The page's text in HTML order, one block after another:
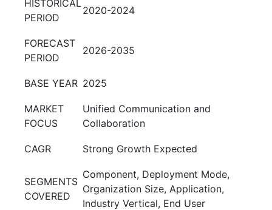
HISTORICAL
PERIOD
2020-2024
FORECAST
PERIOD
2026-2035
BASE YEAR 2025
MARKET
FOCUS
Unified Communication and
Collaboration
CAGR Strong Growth Expected
SEGMENTS
COVERED
Component, Deployment Mode,
Organization Size, Application,
Industry Vertical, End User